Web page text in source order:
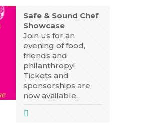
Safe & Sound Chef
Showcase
Join us for an
evening of food,
friends and
philanthropy!
Tickets and
sponsorships are
now available.